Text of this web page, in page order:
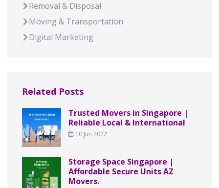
Removal & Disposal
Moving & Transportation
Digital Marketing
Related Posts
Trusted Movers in Singapore |
Reliable Local & International
10 Jun 2022
Storage Space Singapore |
Affordable Secure Units AZ
Movers.